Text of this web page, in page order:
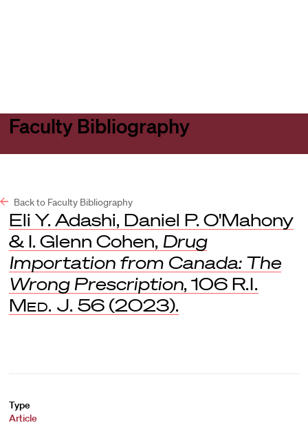
Faculty Bibliography
Back to Faculty Bibliography
Eli Y. Adashi, Daniel P. O'Mahony
& I. Glenn Cohen, Drug
Importation from Canada: The
Wrong Prescription, 106 R.I.
Med. J. 56 (2023).
Type
Article